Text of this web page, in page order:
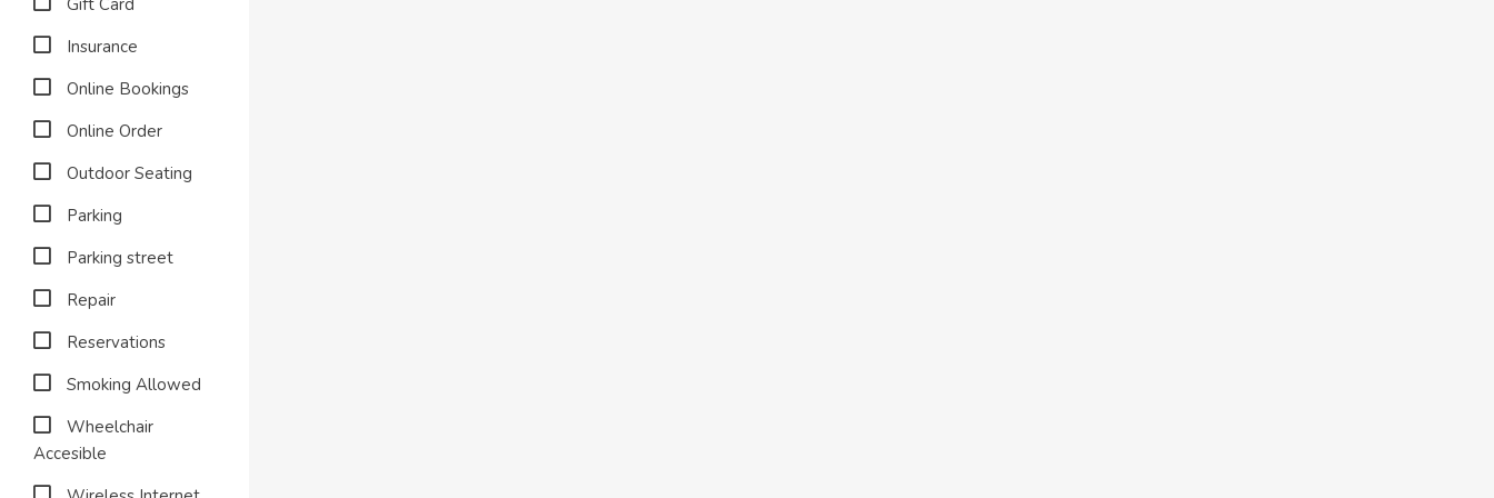
Gift Card
Insurance
Online Bookings
Online Order
Outdoor Seating
Parking
Parking street
Repair
Reservations
Smoking Allowed
Wheelchair
Accesible